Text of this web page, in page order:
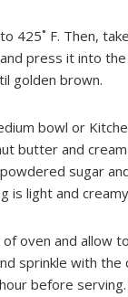
425˚ F. Then,
press it into the
golden brown.
bowl or
butter and
sugar
is light and
oven and allow
sprinkle with the
before serving.